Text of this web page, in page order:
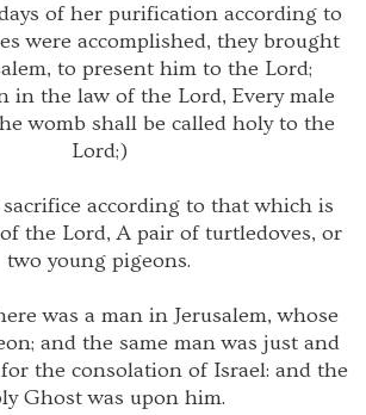
of her purification according to
were accomplished, they brought
to present him to the Lord;
in the law of the Lord, Every male
womb shall be called holy to the
Lord;)
according to that which is
the Lord, A pair of turtledoves, or
two young pigeons.
was a man in Jerusalem, whose
and the same man was just and
the consolation of Israel: and the
Ghost was upon him.